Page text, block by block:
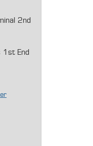
2nd
1st End